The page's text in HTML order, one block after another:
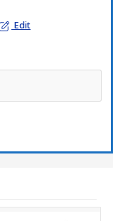
Edit